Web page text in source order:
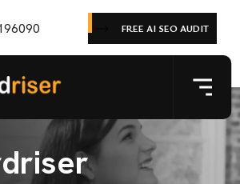
FREE AI SEO AUDIT